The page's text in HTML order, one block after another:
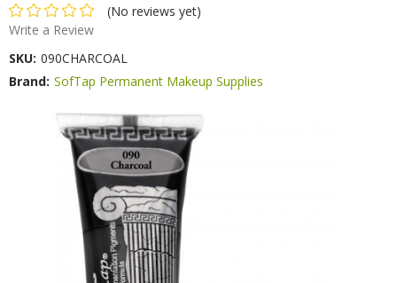
(No reviews yet)
Write a Review
SKU: 090CHARCOAL
Brand: SofTap Permanent Makeup Supplies